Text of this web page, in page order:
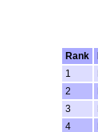
Rank
1
2
3
4